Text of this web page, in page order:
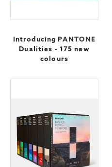
Introducing PANTONE
Dualities - 175 new
colours